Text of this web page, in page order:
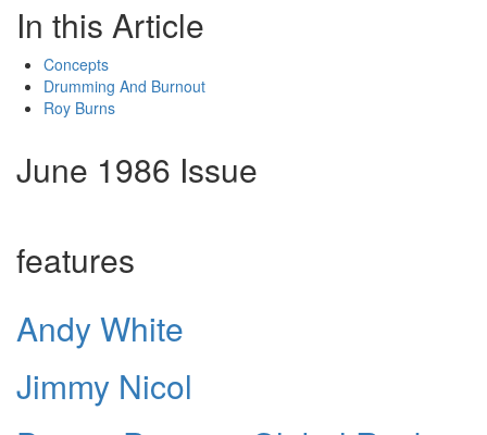
In this Article
Concepts
Drumming And Burnout
Roy Burns
June 1986 Issue
features
Andy White
Jimmy Nicol